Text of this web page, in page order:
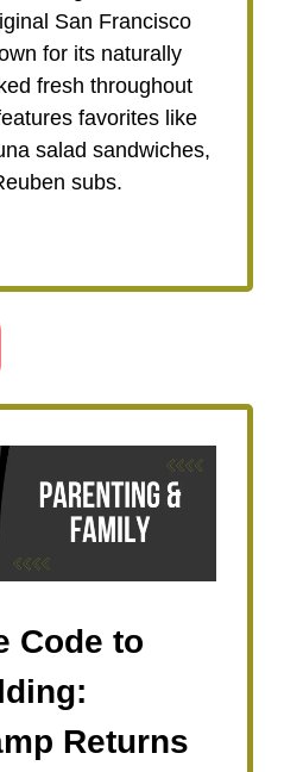
San Francisco
for its naturally
fresh throughout
favorites like
salad sandwiches,
subs.
Code to
Returns